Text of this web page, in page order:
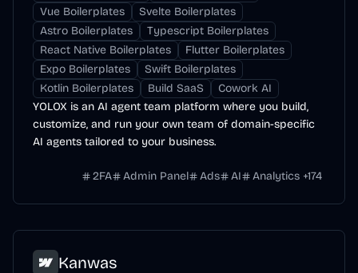
Vue Boilerplates
Svelte Boilerplates
Astro Boilerplates
Typescript Boilerplates
React Native Boilerplates
Flutter Boilerplates
Expo Boilerplates
Swift Boilerplates
Kotlin Boilerplates
Build SaaS
Cowork AI
YOLOX is an AI agent team platform where you build,
customize, and run your own team of domain-specific
AI agents tailored to your business.
2FA Admin Panel Ads AI Analytics +174
Kanwas